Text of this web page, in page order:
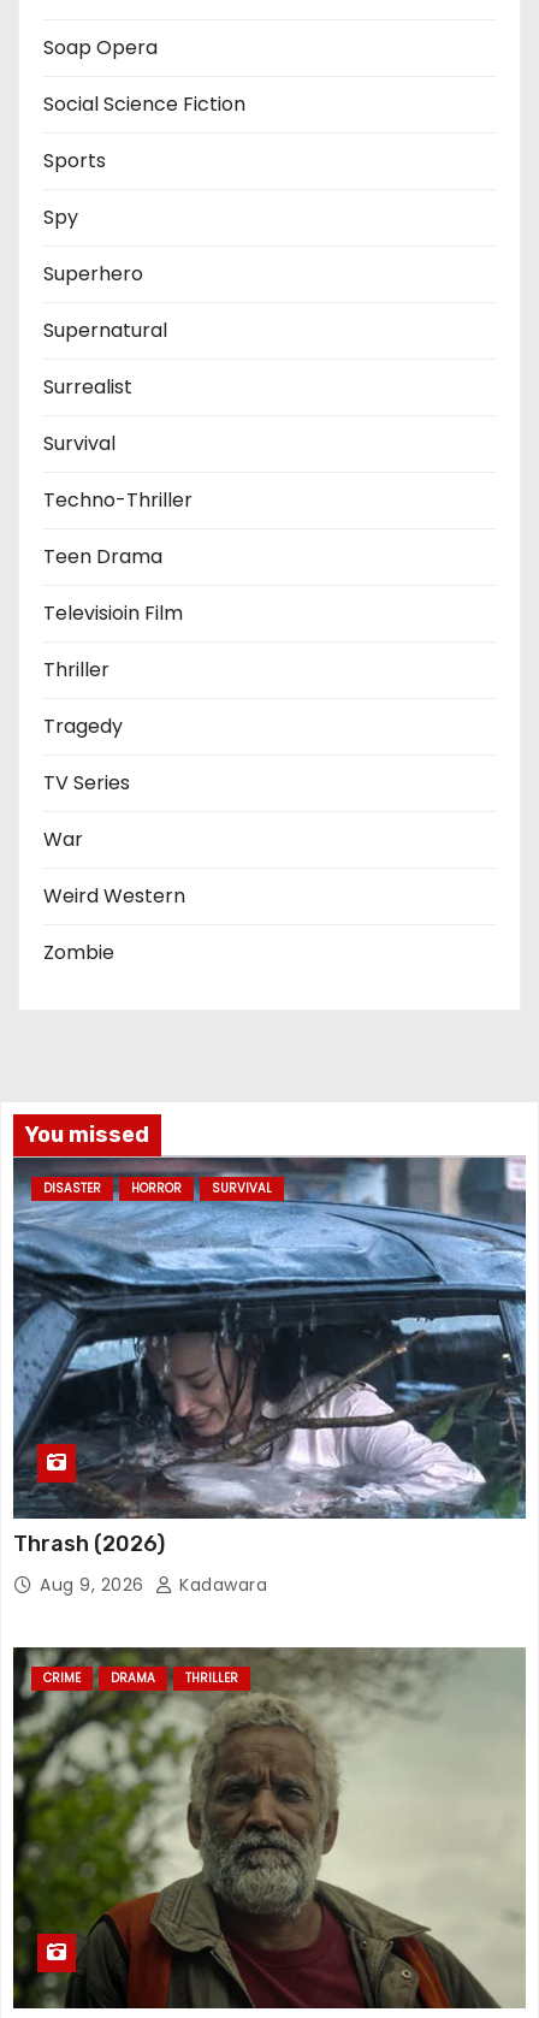
Soap Opera
Social Science Fiction
Sports
Spy
Superhero
Supernatural
Surrealist
Survival
Techno-Thriller
Teen Drama
Televisioin Film
Thriller
Tragedy
TV Series
War
Weird Western
Zombie
You missed
DISASTER HORROR SURVIVAL
Thrash (2026)
Aug 9, 2026 Kadawara
CRIME DRAMA THRILLER